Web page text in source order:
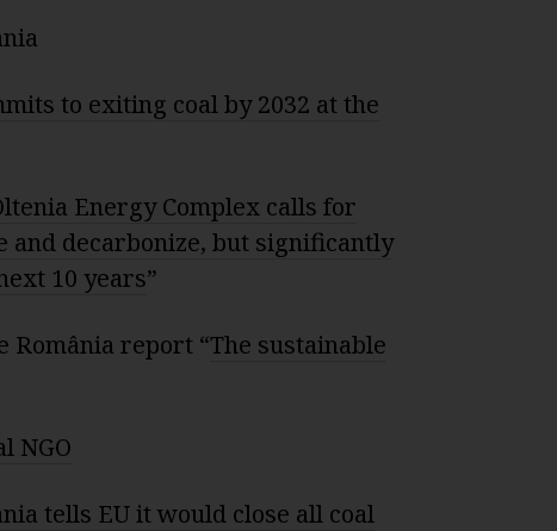
to exiting coal by 2032 at the
Energy Complex calls for
decarbonize, but significantly
10 years”
România report “The sustainable
NGO
tells EU it would close all coal